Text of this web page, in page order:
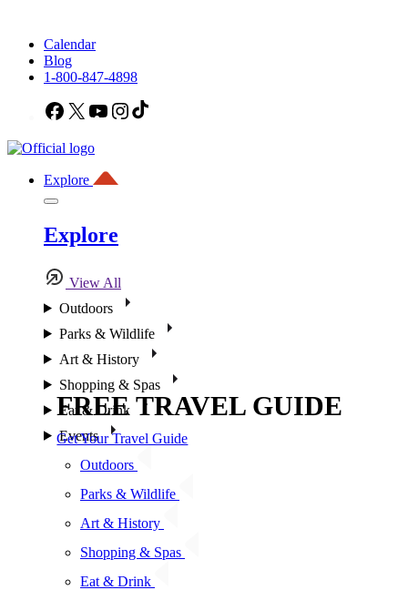
Calendar
Blog
1-800-847-4898
Facebook
X YouTubeInstagram
Explore
Explore
View All
Outdoors
Parks & Wildlife
Art & History
Shopping & Spas
Eat & Drink
Events
Outdoors
Parks & Wildlife
Art & History
Shopping & Spas
Eat & Drink
FREE TRAVEL GUIDE
Get Your Travel Guide